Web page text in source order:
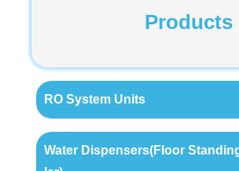
Products
RO System Units
Water Dispensers(Floor